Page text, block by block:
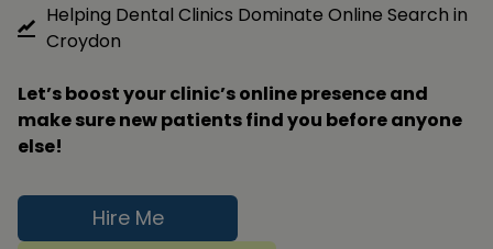
Helping Dental Clinics Dominate Online Search in
Croydon
Let’s boost your clinic’s online presence and
make sure new patients find you before anyone
else!
Hire Me